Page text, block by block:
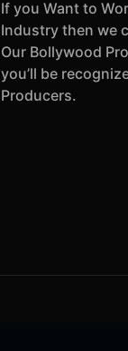
If you Want to
Industry then we
Our Bollywood
you’ll be
Producers.